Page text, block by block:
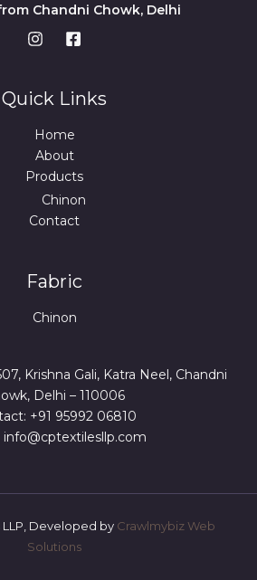
Chandni Chowk, Delhi
Quick Links
Home
About
Products
Chinon
Contact
Fabric
Chinon
Krishna Gali, Katra Neel, Chandni
Delhi – 110006
+91 95992 06810
info@cptextilesllp.com
LLP, Developed by Crawlmybiz Web
Solutions